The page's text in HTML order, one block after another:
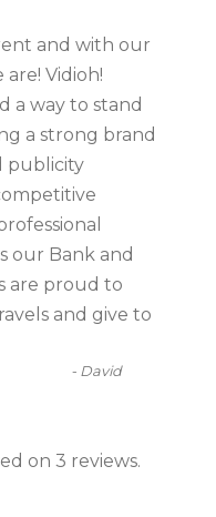
and with our
Vidioh!
a way to stand
a strong brand
publicity
our Bank and
are proud to
and give to
- David
on 3 reviews.